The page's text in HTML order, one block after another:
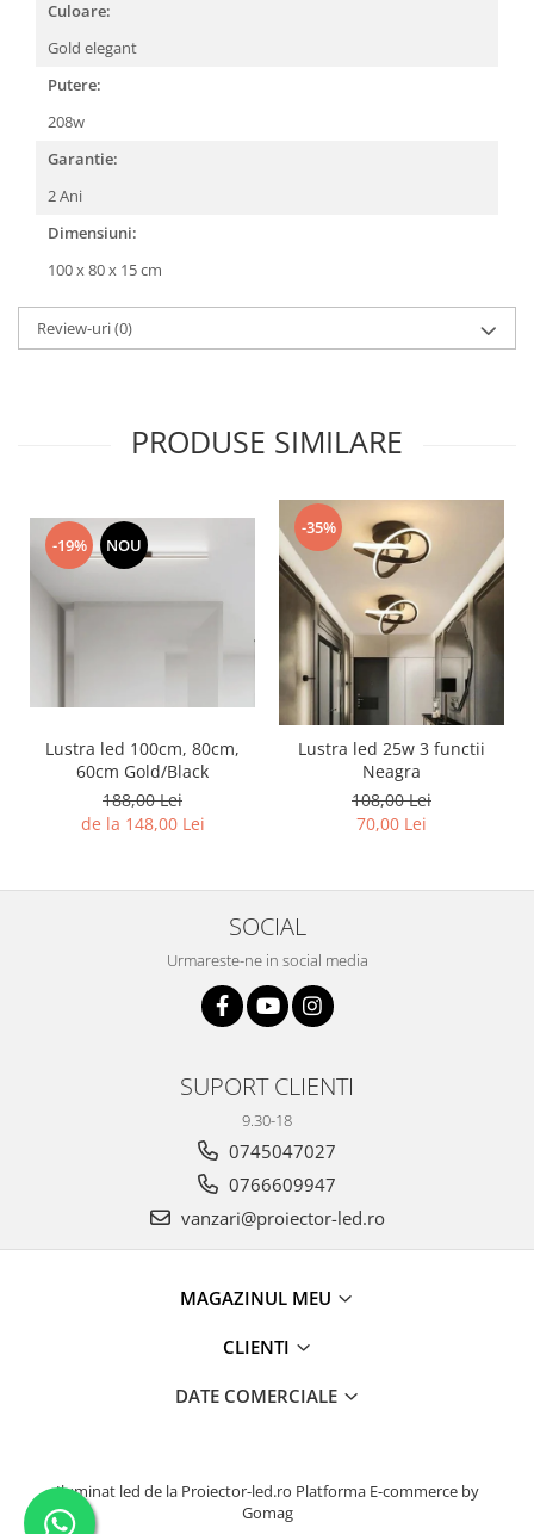
Culoare:
Gold elegant
Putere:
208w
Garantie:
2 Ani
Dimensiuni:
100 x 80 x 15 cm
Review-uri(0)
PRODUSE SIMILARE
-19% NOU
Lustra led 100cm, 80cm,
60cm Gold/Black
188,00 Lei
de la 148,00 Lei
-35%
Lustra led 25w 3 functii
Neagra
108,00 Lei
70,00 Lei
SOCIAL
Urmareste-ne in social media
SUPORT CLIENTI
9.30-18
0745047027
0766609947
vanzari@proiector-led.ro
MAGAZINUL MEU
CLIENTI
DATE COMERCIALE
Iluminat led de la Proiector-led.ro Platforma E-commerce by
Gomag